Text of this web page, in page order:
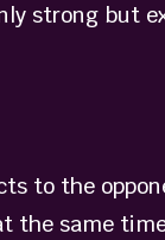
strong but
to the
the same